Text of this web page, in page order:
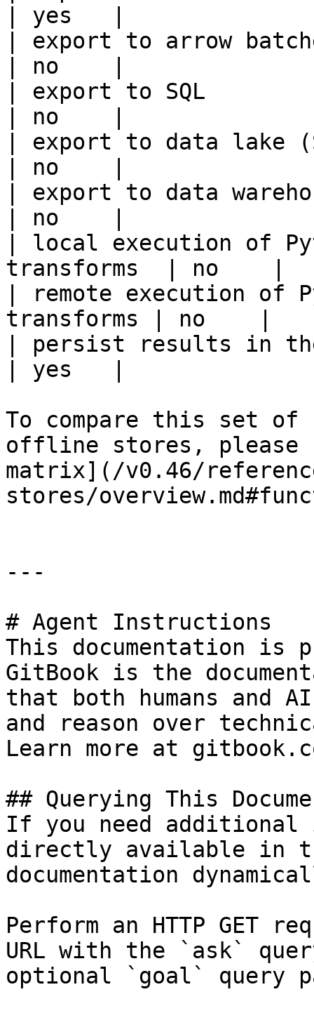
| yes   |
| export to arrow
| no    |
| export to SQL
| no    |
| export to data lake
| no    |
| export to data
| no    |
| local execution of
transforms  | no    |
| remote execution of
transforms | no    |
| persist results in
| yes   |
To compare this set
offline stores,
matrix](/v0.46/
stores/
---
# Agent Instructions
This documentation is
GitBook is the
that both humans and
and reason over
Learn more at
## Querying This
If you need
directly available in
documentation
Perform an HTTP GET
URL with the `ask`
optional `goal` query